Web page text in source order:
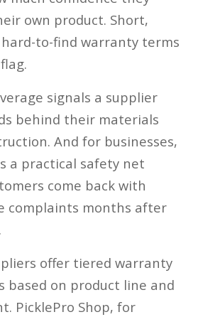
own product. Short,
to-find warranty terms
signals a supplier
behind their materials
And for businesses,
a practical safety net
come back with
complaints months after
offer tiered warranty
based on product line and
PicklePro Shop, for